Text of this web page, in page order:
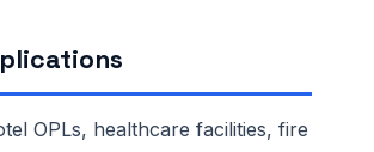
OPLs, healthcare facilities, fire